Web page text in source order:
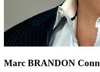
Marc BRANDON Conn